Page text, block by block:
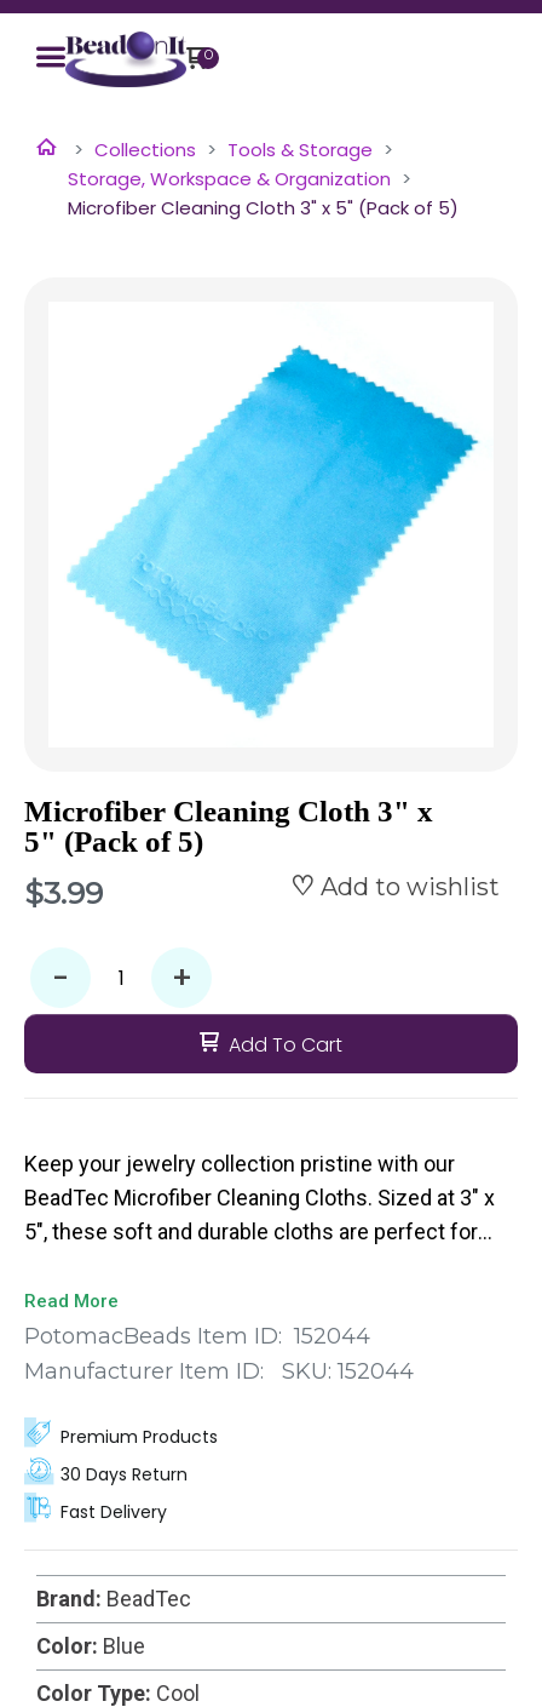
0
Collections
Tools & Storage
Storage, Workspace & Organization
Microfiber Cleaning Cloth 3" x 5" (Pack of 5)
Microfiber Cleaning Cloth 3" x
5" (Pack of 5)
$3.99 Add to wishlist
- +
Add To Cart
Keep your jewelry collection pristine with our
BeadTec Microfiber Cleaning Cloths. Sized at 3" x
5", these soft and durable cloths are perfect for
crystals and other jewelry components without the
risk of scratching. The vibrant blue color offers a
stylish touch, making them not just functional but
Read More
PotomacBeads Item ID: 152044
Manufacturer Item ID:
SKU: 152044
Premium Products
30 Days Return
Fast Delivery
Brand: BeadTec
Color: Blue
Color Type: Cool